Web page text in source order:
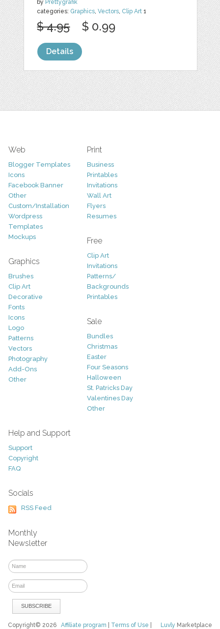
by Prettygrafik
categories: Graphics,Vectors, Clip Art 1
$ 4.95 $ 0.99
Details
Web
Blogger Templates
Icons
Facebook Banner
Other
Custom/Installation
Wordpress
Templates
Mockups
Graphics
Brushes
Clip Art
Decorative
Fonts
Icons
Logo
Patterns
Vectors
Photography
Add-Ons
Other
Print
Business
Printables
Invitations
Wall Art
Flyers
Resumes
Free
Clip Art
Invitations
Patterns/
Backgrounds
Printables
Sale
Bundles
Christmas
Easter
Four Seasons
Halloween
St. Patricks Day
Valentines Day
Other
Help and Support
Support
Copyright
FAQ
Socials
RSS Feed
Monthly
Newsletter
Luvly Marketplace
Copyright© 2026Affiliate program Terms of Use